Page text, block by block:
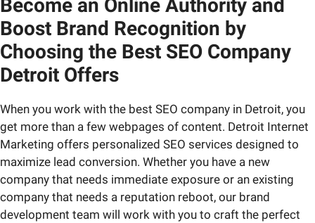
Become an Online Authority and
Boost Brand Recognition by
Choosing the Best SEO Company
Detroit Offers
When you work with the best SEO company in Detroit, you
get more than a few webpages of content. Detroit Internet
Marketing offers personalized SEO services designed to
maximize lead conversion. Whether you have a new
company that needs immediate exposure or an existing
company that needs a reputation reboot, our brand
development team will work with you to craft the perfect